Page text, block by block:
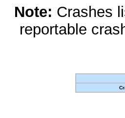
Note: Crashes
reportable